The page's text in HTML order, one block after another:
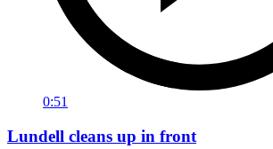
0:51
Lundell cleans up in front